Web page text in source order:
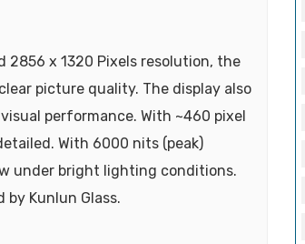
2856 x 1320 Pixels resolution, the
picture quality. The display also
performance. With ~460 pixel
With 6000 nits (peak)
under bright lighting conditions.
Kunlun Glass.